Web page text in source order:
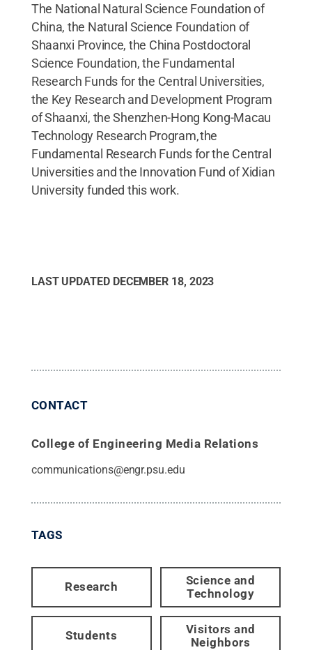
The National Natural Science Foundation of
China, the Natural Science Foundation of
Shaanxi Province, the China Postdoctoral
Science Foundation, the Fundamental
Research Funds for the Central Universities,
the Key Research and Development Program
of Shaanxi, the Shenzhen-Hong Kong-Macau
Technology Research Program, the
Fundamental Research Funds for the Central
Universities and the Innovation Fund of Xidian
University funded this work.
LAST UPDATED DECEMBER 18, 2023
CONTACT
College of Engineering Media Relations
communications@engr.psu.edu
TAGS
Research
Science and
Technology
Students
Visitors and
Neighbors